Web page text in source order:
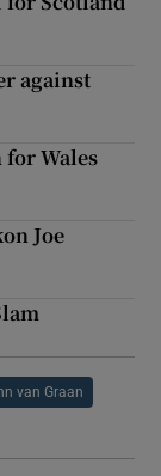
against
Wales
Joe
van Graan